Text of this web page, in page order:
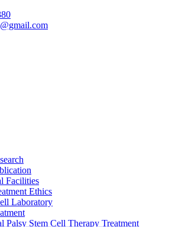
Facilities
Ethics
Laboratory
Palsy Stem Cell Therapy Treatment